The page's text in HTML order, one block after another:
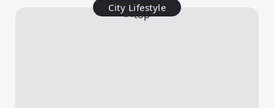
City Lifestyle